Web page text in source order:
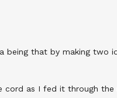
being that by making two
as I fed it through the